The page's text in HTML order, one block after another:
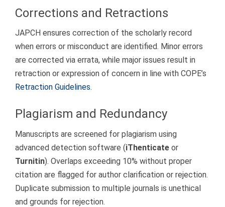
Corrections and Retractions
JAPCH ensures correction of the scholarly record
when errors or misconduct are identified. Minor errors
are corrected via errata, while major issues result in
retraction or expression of concern in line with COPE’s
Retraction Guidelines.
Plagiarism and Redundancy
Manuscripts are screened for plagiarism using
advanced detection software (iThenticate or
Turnitin). Overlaps exceeding 10% without proper
citation are flagged for author clarification or rejection.
Duplicate submission to multiple journals is unethical
and grounds for rejection.